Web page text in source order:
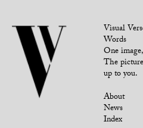
Visual
Words
One
The
up to you.
About
News
Index